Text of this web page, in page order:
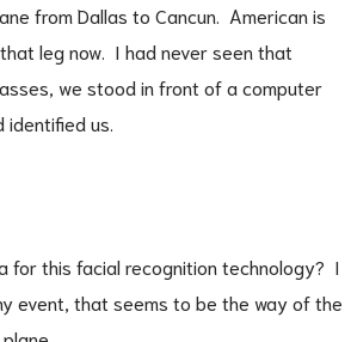
from Dallas to Cancun. American is
leg now. I had never seen that
we stood in front of a computer
us.
for this facial recognition technology? I
event, that seems to be the way of the